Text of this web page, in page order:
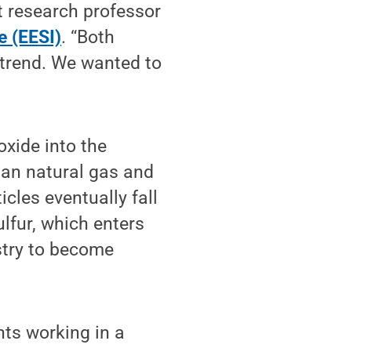
research professor
(EESI). “Both
We wanted to
into the
natural gas and
eventually fall
which enters
to become
working in a